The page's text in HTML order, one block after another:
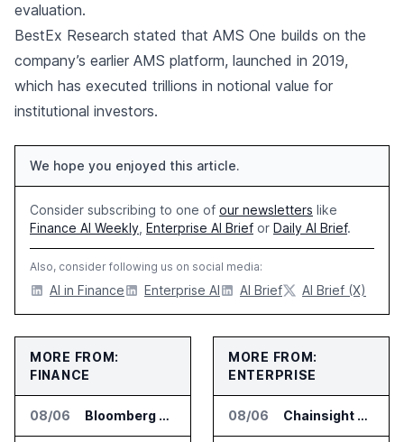
evaluation.
BestEx Research stated that AMS One builds on the
company’s earlier AMS platform, launched in 2019,
which has executed trillions in notional value for
institutional investors.
We hope you enjoyed this article.
Consider subscribing to one of our newsletters like
Finance AI Weekly Enterprise AI Brief or Daily AI Brief.
Also, consider following us on social media:
AI in Finance Enterprise AI AI Brief AI Brief (X)
MORE FROM:
FINANCE
08/06 Bloomberg Adds AI Surveillance Models to Vault
MORE FROM:
ENTERPRISE
08/06 Chainsight Partners With Anthropic for Supply Chain AI Services